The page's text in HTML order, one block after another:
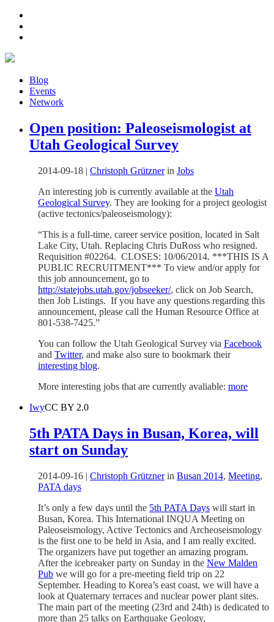
Blog
Events
Network
Open position: Paleoseismologist at
Utah Geological Survey
2014-09-18 | Christoph Grütznerin Jobs
An interesting job is currently available at the Utah
Geological Survey. They are looking for a project geologist
(active tectonics/paleoseismology):
“This is a full-time, career service position, located in Salt
Lake City, Utah. Replacing Chris DuRoss who resigned.
Requisition #02264. CLOSES: 10/06/2014. ***THIS IS A
PUBLIC RECRUITMENT*** To view and/or apply for
this job announcement, go to
http://statejobs.utah.gov/jobseeker/, click on Job Search,
then Job Listings. If you have any questions regarding this
announcement, please call the Human Resource Office at
801-538-7425.”
You can follow the Utah Geological Survey via Facebook
and Twitter, and make also sure to bookmark their
interesting blog.
More interesting jobs that are currently avaliable: more
IwyCC BY 2.0
5th PATA Days in Busan, Korea, will
start on Sunday
2014-09-16 | Christoph Grütznerin Busan 2014, Meeting,
PATA days
It’s only a few days until the 5th PATA Days will start in
Busan, Korea. This International INQUA Meeting on
Paleoseismology, Active Tectonics and Archeoseismology
is the first one to be held in Asia, and I am really excited.
The organizers have put together an amazing program.
After the icebreaker party on Sunday in the New Malden
Pub we will go for a pre-meeting field trip on 22
September. Heading to Korea’s east coast, we will have a
look at Quaternary terraces and nuclear power plant sites.
The main part of the meeting (23rd and 24th) is dedicated to
more than 25 talks on Earthquake Geology,